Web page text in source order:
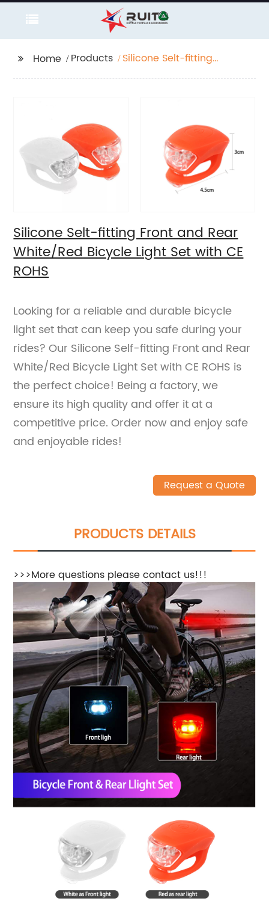
Home Products
Silicone Selt-fitting
Silicone Selt-fitting Front and Rear
White/Red Bicycle Light Set with CE
ROHS
Looking for a reliable and durable bicycle
light set that can keep you safe during your
rides? Our Silicone Self-fitting Front and Rear
White/Red Bicycle Light Set with CE ROHS is
the perfect choice! Being a factory, we
ensure its high quality and offer it at a
competitive price. Order now and enjoy safe
and enjoyable rides!
Request a Quote
PRODUCTS DETAILS
>>>More questions please contact us!!!